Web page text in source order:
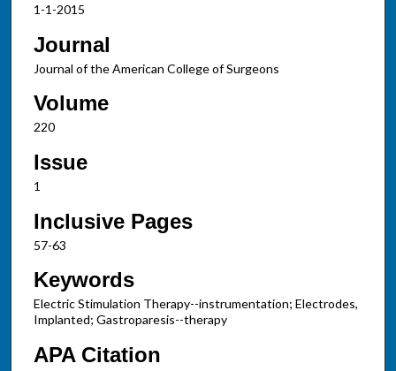
1-1-2015
Journal
Journal of the American College of Surgeons
Volume
220
Issue
1
Inclusive Pages
57-63
Keywords
Electric Stimulation Therapy--instrumentation; Electrodes,
Implanted; Gastroparesis--therapy
APA Citation